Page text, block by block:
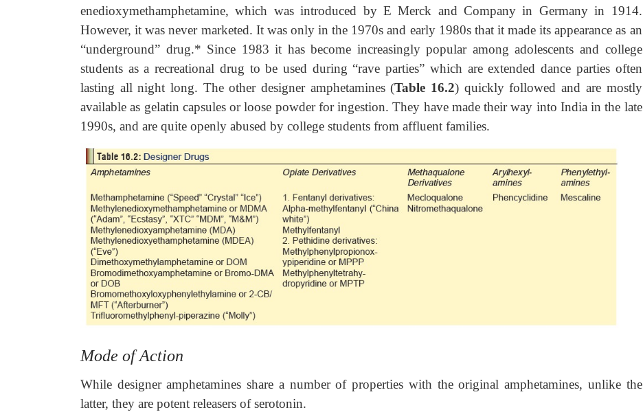
enedioxymethamphetamine, which was introduced by E Merck and Company in Germany in 1914.
However, it was never marketed. It was only in the 1970s and early 1980s that it made its appearance as an
“underground” drug.* Since 1983 it has become increasingly popular among adolescents and college
students as a recreational drug to be used during “rave parties” which are extended dance parties often
lasting all night long. The other designer amphetamines (Table 16.2) quickly followed and are mostly
available as gelatin capsules or loose powder for ingestion. They have made their way into India in the late
1990s, and are quite openly abused by college students from affluent families.
Mode of Action
While designer amphetamines share a number of properties with the original amphetamines, unlike the
latter, they are potent releasers of serotonin.